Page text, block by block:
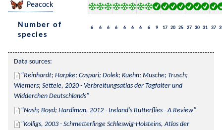
Peacock
Number of
species
6 6 6 6 6 6 6 6 9 17 20 25 27 30 31 37
Data sources:
Reinhardt; Harpke; Caspari; Dolek; Kuehn; Musche; Trusch;
Wiemers; Settele, 2020 - Verbreitungsatlas der Tagfalter und
Widderchen Deutschlands
Nash; Boyd; Hardiman, 2012 - Ireland's Butterflies - A Review
Kolligs, 2003 - Schmetterlinge Schleswig-Holsteins, Atlas der